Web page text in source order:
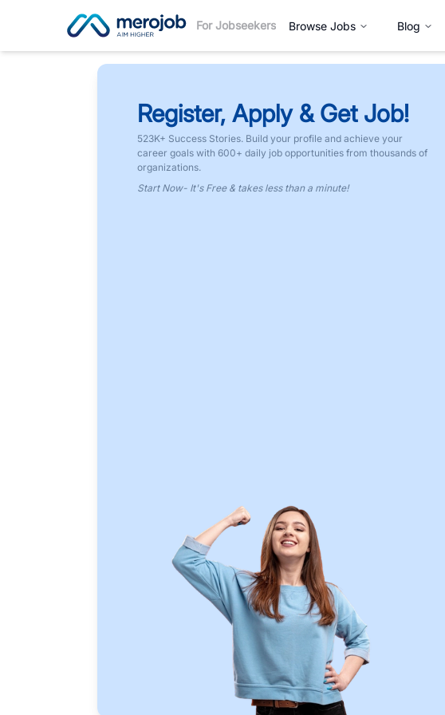
For Jobseekers Browse Jobs Blog
Register, Apply & Get Job!
523K+ Success Stories. Build your profile and achieve your
career goals with 600+ daily job opportunities from thousands of
organizations.
Start Now- It's Free & takes less than a minute!